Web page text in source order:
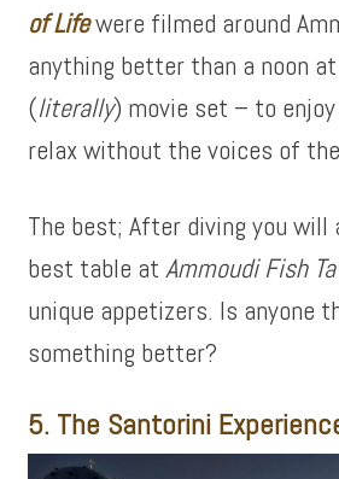
of Lifewere filmed around
anything better than a noon
(literally) movie set – to
relax without the voices of
The best; After diving you
best table atAmmoudi Fish
unique appetizers. Is anyone
something better?
5. The Santorini